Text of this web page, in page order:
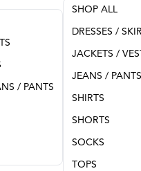
/ PANTS
SHOP ALL
DRESSES /
JACKETS /
JEANS / PANTS
SHIRTS
SHORTS
SOCKS
TOPS